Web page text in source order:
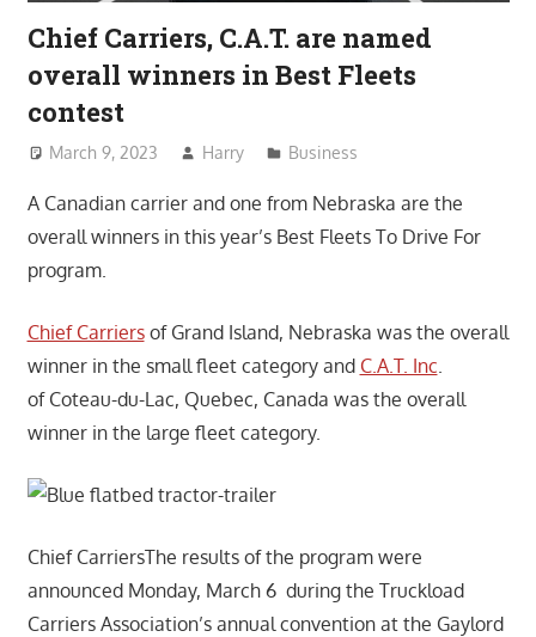
Chief Carriers, C.A.T. are named
overall winners in Best Fleets
contest
March 9, 2023 Harry Business
A Canadian carrier and one from Nebraska are the
overall winners in this year’s Best Fleets To Drive For
program.
Chief Carriersof Grand Island, Nebraska was the overall
winner in the small fleet category and C.A.T. Inc
of Coteau-du-Lac, Quebec, Canada was the overall
winner in the large fleet category.
Chief CarriersThe results of the program were
announced Monday, March 6 during the Truckload
Carriers Association’s annual convention at the Gaylord